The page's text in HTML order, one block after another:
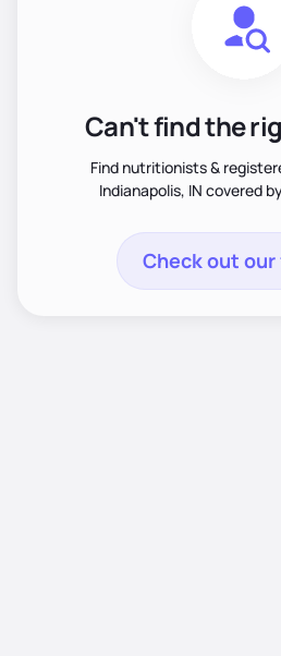
Can't find the
Find nutritionists &
Indianapolis, IN covered
Check out